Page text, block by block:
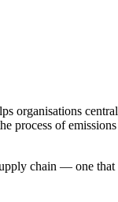
organisations
process of
chain — one